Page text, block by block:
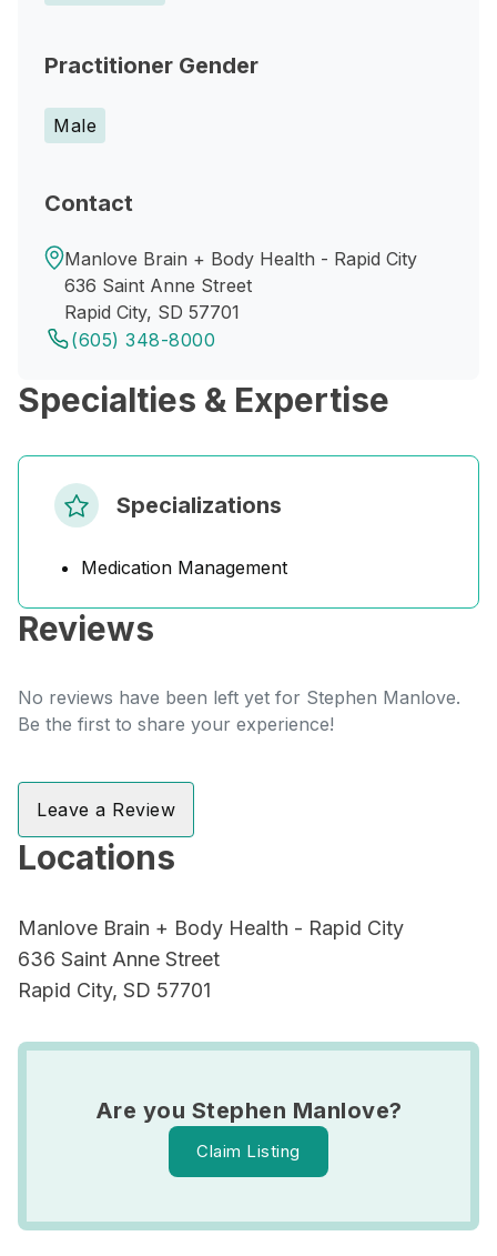
Practitioner Gender
Male
Contact
Manlove Brain + Body Health - Rapid City
636 Saint Anne Street
Rapid City, SD 57701
(605) 348-8000
Specialties & Expertise
Specializations
Medication Management
Reviews
No reviews have been left yet for Stephen Manlove.
Be the first to share your experience!
Leave a Review
Locations
Manlove Brain + Body Health - Rapid City
636 Saint Anne Street
Rapid City, SD 57701
Are you Stephen Manlove?
Claim Listing